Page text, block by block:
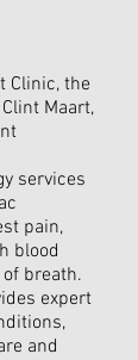
Clinic, the
Maart,
services
pain,
blood
breath.
expert
and